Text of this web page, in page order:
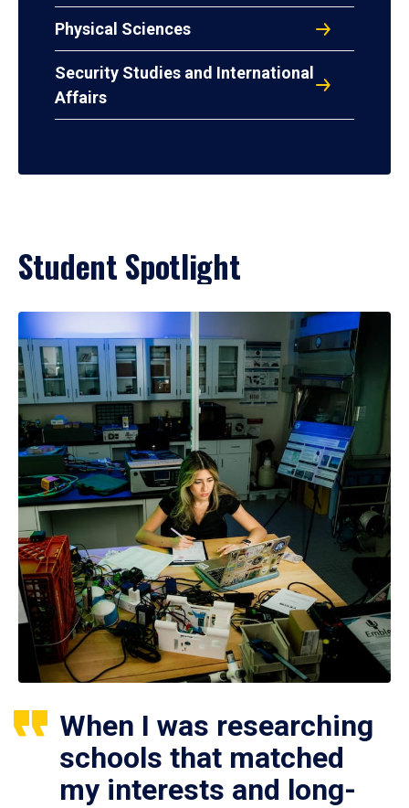
Physical Sciences
Security Studies and International
Affairs
Student Spotlight
When I was researching
schools that matched
my interests and long-